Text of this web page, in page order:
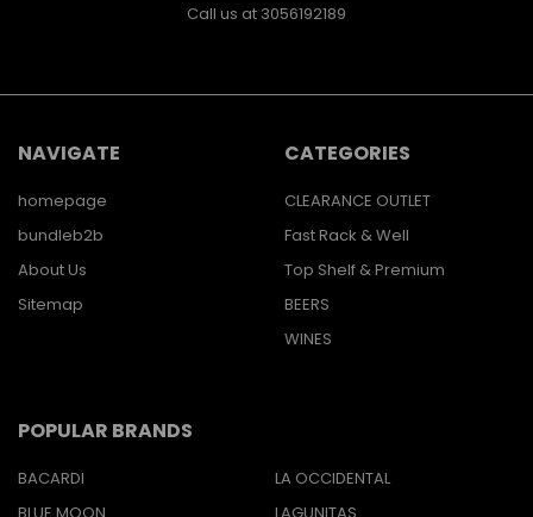
Call us at 3056192189
NAVIGATE
homepage
bundleb2b
About Us
Sitemap
CATEGORIES
CLEARANCE OUTLET
Fast Rack & Well
Top Shelf & Premium
BEERS
WINES
POPULAR BRANDS
BACARDI
BLUE MOON
LA OCCIDENTAL
LAGUNITAS